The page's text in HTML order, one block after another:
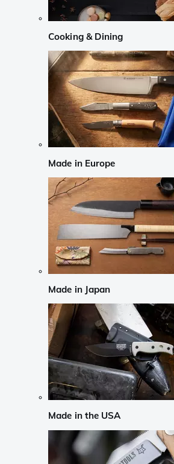
Cooking & Dining
Made in Europe
Made in Japan
Made in the USA